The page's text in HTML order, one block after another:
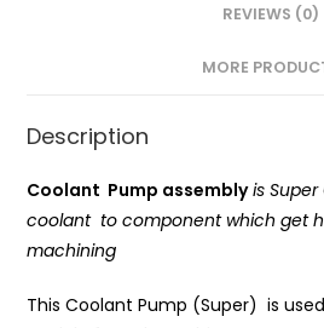
REVIEWS (0)
MORE
Description
Coolant Pump assembly is
coolant to component which get
machining
This Coolant Pump (Super) is